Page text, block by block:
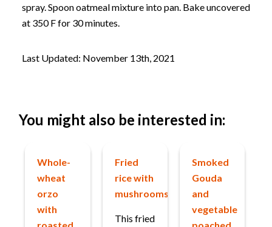
spray. Spoon oatmeal mixture into pan. Bake uncovered
at 350 F for 30 minutes.
Last Updated: November 13th, 2021
You might also be interested in:
Whole-
wheat
orzo
with
Fried
rice with
mushrooms
This fried
Smoked
Gouda
and
vegetable